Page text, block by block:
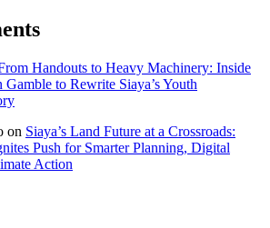
Handouts to Heavy Machinery: Inside
to Rewrite Siaya’s Youth
on Siaya’s Land Future at a Crossroads:
Push for Smarter Planning, Digital
Action